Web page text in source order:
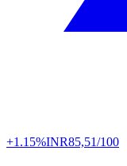
+1.15%INR85,51/100